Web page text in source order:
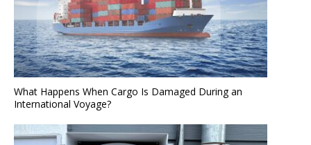
What Happens When Cargo Is Damaged During an
International Voyage?